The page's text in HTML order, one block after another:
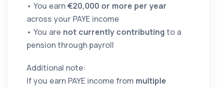
• You earn€20,000 or more per year
across your PAYE income
• You are not currently contributing to a
pension through payroll
Additional note:
If you earn PAYE income from multiple